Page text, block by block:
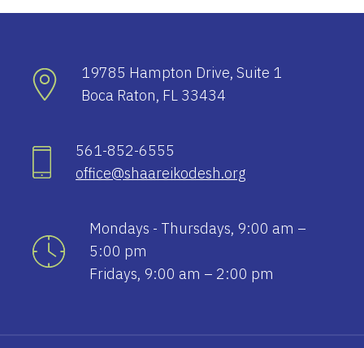
19785 Hampton Drive, Suite 1
Boca Raton, FL 33434
561-852-6555
office@shaareikodesh.org
Mondays - Thursdays, 9:00 am –
5:00 pm
Fridays, 9:00 am – 2:00 pm